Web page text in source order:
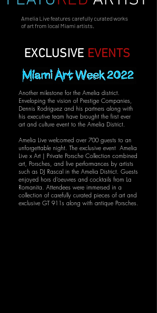
Amelia Live features carefully curated works
of art from local Miami artists.
EXCLUSIVE EVENTS
Another milestone for the Amelia district.
Enveloping the vision of Prestige Companies,
Dennis Rodriguez and his partners along with
his executive team have brought the first ever
art and culture event to the Amelia District.
Amelia Live welcomed over 700 guests to an
unforgettable night. The exclusive event Amelia
Live x Art | Private Porsche Collection combined
art, Porsches, and live performances by artists
such as DJ Rascal in the Amelia District. Guests
enjoyed hors d’oeuvres and cocktails from La
Romanita. Attendees were immersed in a
collection of carefully curated pieces of art and
exclusive GT 911s along with antique Porsches.